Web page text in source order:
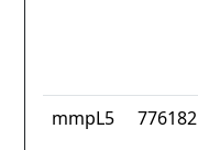
mmpL5 776182